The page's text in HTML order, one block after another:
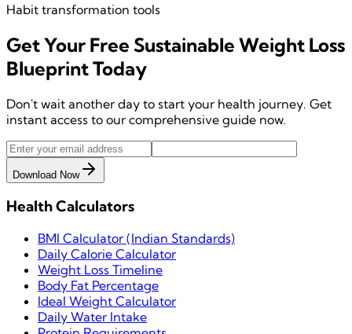
Habit transformation tools
Get Your Free Sustainable Weight Loss
BlueprintToday
Don't wait another day to start your health journey. Get
instant access to our comprehensive guide now.
Download Now
Health Calculators
BMI Calculator (Indian Standards)
Daily Calorie Calculator
Weight Loss Timeline
Body Fat Percentage
Ideal Weight Calculator
Daily Water Intake